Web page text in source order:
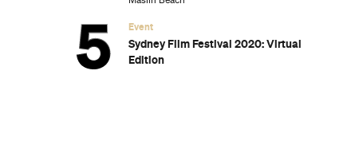
Event
Sydney Film Festival 2020: Virtual
Edition